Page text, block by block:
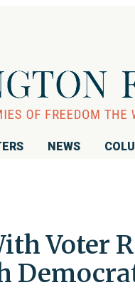
NEWS
Voter